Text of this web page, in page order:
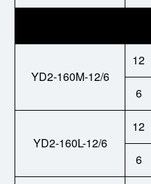
YD2-160M-12/6
12
6
YD2-160L-12/6
12
6